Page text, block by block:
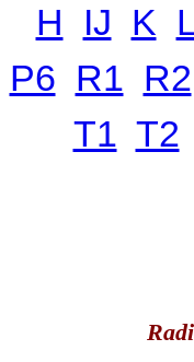
H IJ K
P6 R1 R2
T1 T2